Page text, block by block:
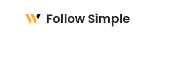
Follow Simple